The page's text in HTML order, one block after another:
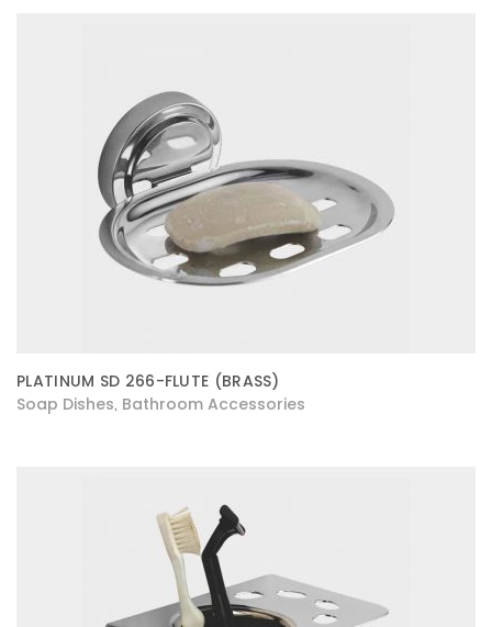
PLATINUM SD 266-FLUTE (BRASS)
Soap Dishes Bathroom Accessories